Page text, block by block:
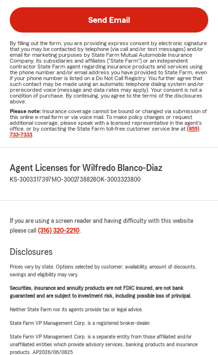
Send Email
By filling out the form, you are providing express consent by electronic signature
that you may be contacted by telephone (via call and/or text messages) and/or
email for marketing purposes by State Farm Mutual Automobile Insurance
Company, its subsidiaries and affiliates ("State Farm") or an independent
contractor State Farm agent regarding insurance products and services using
the phone number and/or email address you have provided to State Farm, even
if your phone number is listed on a Do Not Call Registry. You further agree that
such contact may be made using an automatic telephone dialing system and/or
prerecorded voice (message and data rates may apply). Your consent is not a
condition of purchase. By continuing, you agree to the terms of the disclosures
above.
Please note: Insurance coverage cannot be bound or changed via submission of
this online e-mail form or via voice mail. To make policy changes or request
additional coverage, please speak with a licensed representative in the agent's
office, or by contacting the State Farm toll-free customer service line at (855)
733-7333
Agent Licenses for Wilfredo Blanco-Diaz
KS-3003317397 MO-3002738828OK-3003323800
If you are using a screen reader and having difficulty with this website
please call (316) 320-2210.
Disclosures
Prices vary by state. Options selected by customer; availability, amount of discounts,
savings and eligibility may vary.
Securities, insurance and annuity products are not FDIC insured, are not bank
guaranteed and are subject to investment risk, including possible loss of principal.
Neither State Farm nor its agents provide tax or legal advice.
State Farm VP Management Corp. is a registered broker-dealer.
State Farm VP Management Corp. is a separate entity from those affiliated and/or
unaffiliated entities which provide advisory services, banking products and insurance
products. AP2026/06/0825